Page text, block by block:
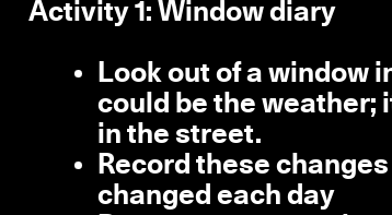
Activity 1: Window diary
Look out of a window
could be the weather;
in the street.
Record these
changed each day